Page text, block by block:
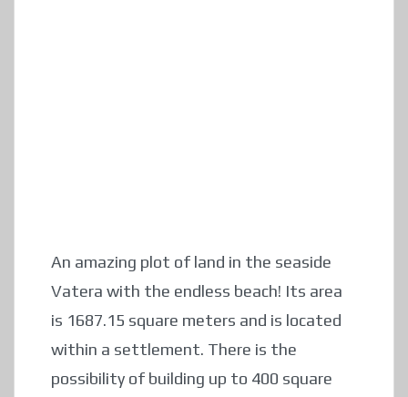
An amazing plot of land in the seaside
Vatera with the endless beach! Its area
is 1687.15 square meters and is located
within a settlement. There is the
possibility of building up to 400 square